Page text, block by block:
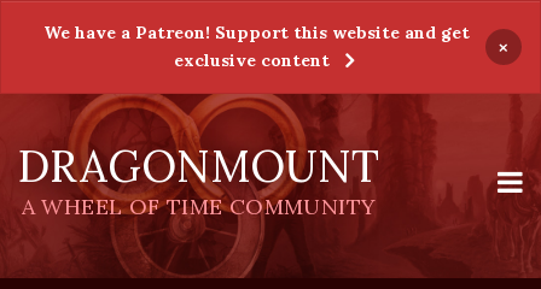
We have a Patreon! Support this website and get
exclusive content
×
DRAGONMOUNT
A WHEEL OF TIME COMMUNITY